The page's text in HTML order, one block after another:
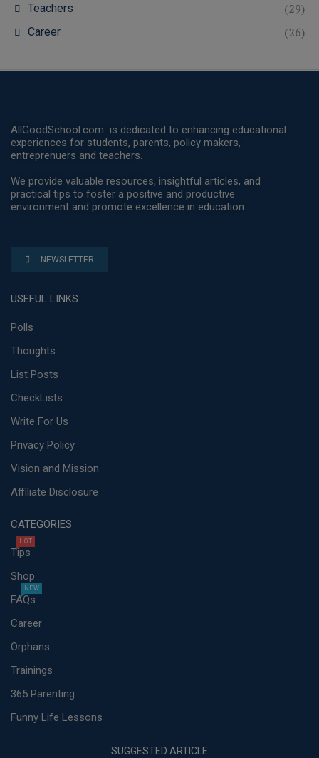
Teachers (29)
Career (26)
AllGoodSchool.com is dedicated to enhancing educational
experiences for students, parents, policy makers,
entreprenuers and teachers.
We provide valuable resources, insightful articles, and
practical tips to foster a positive and productive
environment and promote excellence in education.
NEWSLETTER
USEFUL LINKS
Polls
Thoughts
List Posts
CheckLists
Write For Us
Privacy Policy
Vision and Mission
Affiliate Disclosure
CATEGORIES
Tips
HOT
Shop
FAQs
NEW
Career
Orphans
Trainings
365 Parenting
Funny Life Lessons
SUGGESTED ARTICLE